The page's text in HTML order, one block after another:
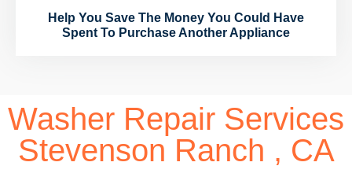
Help You Save The Money You Could Have
Spent To Purchase Another Appliance
Washer Repair Services
Stevenson Ranch , CA